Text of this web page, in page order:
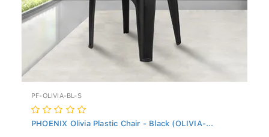
PF-OLIVIA-BL-S
PHOENIX Olivia Plastic Chair - Black (OLIVIA-...